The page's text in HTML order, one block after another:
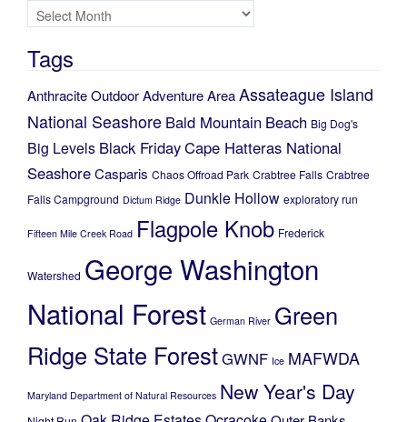
Archives
Tags
Anthracite Outdoor Adventure AreaAssateague Island
National Seashore Bald Mountain Beach Big Dog's
Big Levels Black FridayCape Hatteras National
SeashoreCasparis Chaos Offroad Park Crabtree Falls Crabtree
Falls Campground Dictum Ridge Dunkle Hollow exploratory run
Fifteen Mile Creek Road Flagpole Knob Frederick
Watershed George Washington
National Forest German River Green
Ridge State ForestGWNF Ice MAFWDA
Maryland Department of Natural Resources New Year's Day